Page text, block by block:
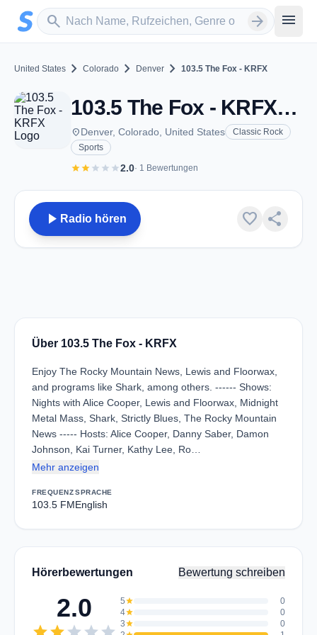
Zum Hauptinhalt springen
search
Sender suchen arrow_forward menu
United States chevron_right Colorado chevron_right Denver chevron_right 103.5 The Fox - KRFX
103.5 The Fox - KRFX - FM 103.5 - Denver, CO
placeDenver, Colorado, United States
Classic Rock
Sports
starstarstar star star2.0· 1 Bewertungen
play_arrow Radio hören favorite share
Über 103.5 The Fox - KRFX
Enjoy The Rocky Mountain News, Lewis and Floorwax,
and programs like Shark, among others. ------ Shows:
Nights with Alice Cooper, Lewis and Floorwax, Midnight
Metal Mass, Shark, Strictly Blues, The Rocky Mountain
News ----- Hosts: Alice Cooper, Danny Saber, Damon
Johnson, Kai Turner, Kathy Lee, Ro…
Mehr anzeigen
FREQUENZ
103.5 FM
SPRACHE
English
Hörerbewertungen Bewertung schreiben
2.0 5star
0
4star
0
3star
0